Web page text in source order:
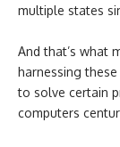
multiple states
And that’s what
harnessing
to solve certain
computers